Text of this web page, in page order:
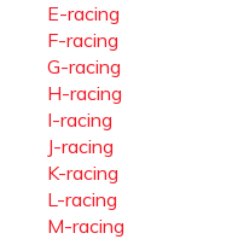
E-racing
F-racing
G-racing
H-racing
I-racing
J-racing
K-racing
L-racing
M-racing